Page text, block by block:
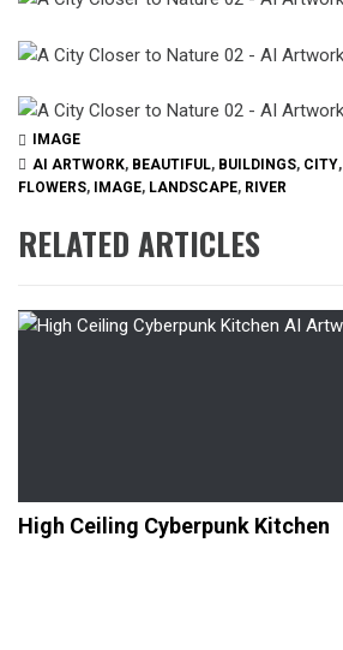
IMAGE
AI ARTWORK, BEAUTIFUL, BUILDINGS, CITY,
FLOWERS, IMAGE, LANDSCAPE, RIVER
RELATED ARTICLES
High Ceiling Cyberpunk Kitchen